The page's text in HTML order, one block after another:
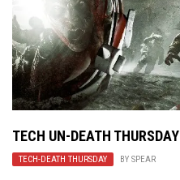
TECH UN-DEATH THURSDAY
TECH-DEATH THURSDAY BY SPEAR